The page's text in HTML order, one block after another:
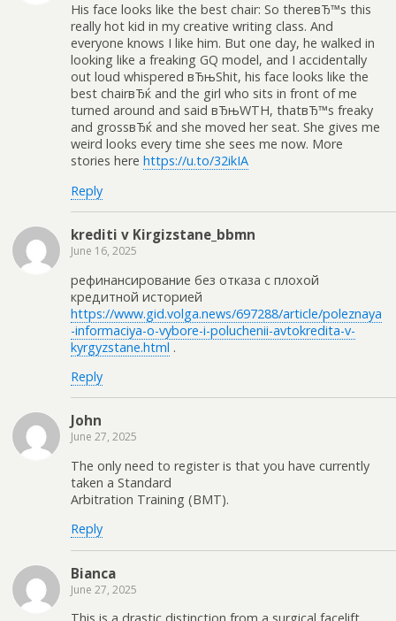
His face looks like the best chair: So thereвЂ™s this
really hot kid in my creative writing class. And
everyone knows I like him. But one day, he walked in
looking like a freaking GQ model, and I accidentally
out loud whispered вЂњShit, his face looks like the
best chairвЂќ and the girl who sits in front of me
turned around and said вЂњWTH, thatвЂ™s freaky
and grossвЂќ and she moved her seat. She gives me
weird looks every time she sees me now. More
stories here https://u.to/32ikIA
Reply
krediti v Kirgizstane_bbmn
June 16, 2025
рефинансирование без отказа с плохой
кредитной историей
https://www.gid.volga.news/697288/article/poleznaya
-informaciya-o-vybore-i-poluchenii-avtokredita-v-
kyrgyzstane.html .
Reply
John
June 27, 2025
The only need to register is that you have currently
taken a Standard
Arbitration Training (BMT).
Reply
Bianca
June 27, 2025